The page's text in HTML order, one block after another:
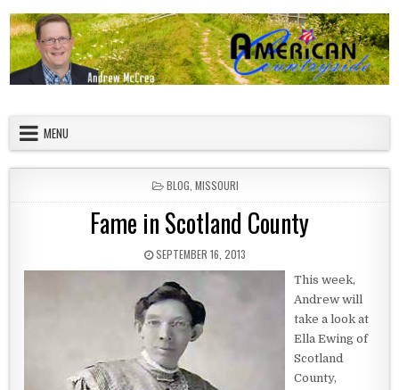
MENU
POSTED IN
BLOG MISSOURI
Fame in Scotland County
PUBLISHED DATE:
SEPTEMBER 16, 2013
This week,
Andrew will
take a look at
Ella Ewing of
Scotland
County,